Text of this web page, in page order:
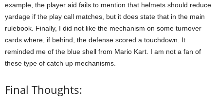
example, the player aid fails to mention that helmets should reduce
yardage if the play call matches, but it does state that in the main
rulebook. Finally, I did not like the mechanism on some turnover
cards where, if behind, the defense scored a touchdown. It
reminded me of the blue shell from Mario Kart. I am not a fan of
these type of catch up mechanisms.
Final Thoughts: